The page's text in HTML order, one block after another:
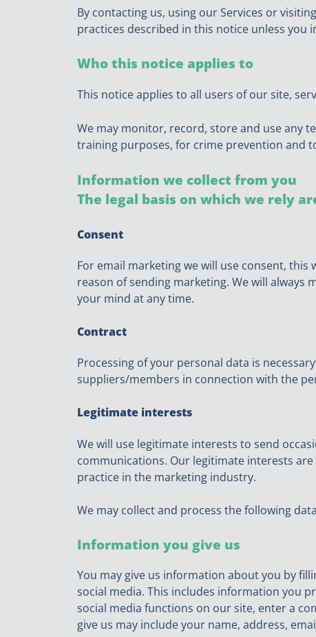
By contacting us, using our Services or
practices described in this notice unless you
Who this notice applies to
This notice applies to all users of our site,
We may monitor, record, store and use any
training purposes, for crime prevention and
Information we collect from you
The legal basis on which we rely
Consent
For email marketing we will use consent,
reason of sending marketing. We will always
your mind at any time.
Contract
Processing of your personal data is
suppliers/members in connection with the
Legitimate interests
We will use legitimate interests to send
communications. Our legitimate interests
practice in the marketing industry.
We may collect and process the following
Information you give us
You may give us information about you by
social media. This includes information you
social media functions on our site, enter a
give us may include your name, address,